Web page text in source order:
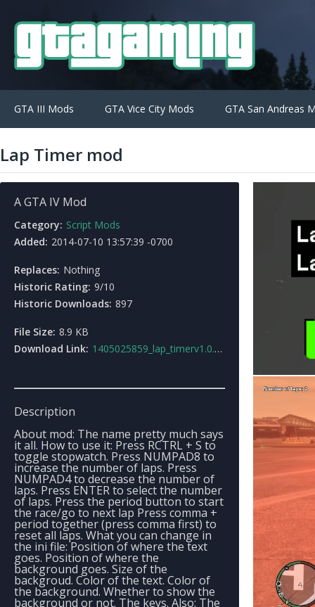
GTA III Mods GTA Vice City Mods GTA San Andreas
Lap Timer mod
A GTA IV Mod
Category: Script Mods
Added: 2014-07-10 13:57:39 -0700
Replaces: Nothing
Historic Rating: 9/10
Historic Downloads: 897
File Size: 8.9 KB
Download Link: 1405025859_lap_timerv1.0.zip
Description
About mod: The name pretty much says
it all. How to use it: Press RCTRL + S to
toggle stopwatch. Press NUMPAD8 to
increase the number of laps. Press
NUMPAD4 to decrease the number of
laps. Press ENTER to select the number
of laps. Press the period button to start
the race/go to next lap Press comma +
period together (press comma first) to
reset all laps. What you can change in
the ini file: Position of where the text
goes. Position of where the
background goes. Size of the
backgroud. Color of the text. Color of
the background. Whether to show the
background or not. The keys. Also: The